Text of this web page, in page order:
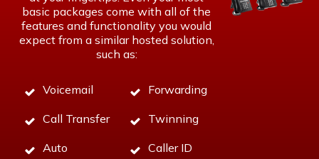
basic packages come with all of the
features and functionality you would
expect from a similar hosted solution
such as:
Voicemail
Call Transfer
Auto
Forwarding
Twinning
Caller ID